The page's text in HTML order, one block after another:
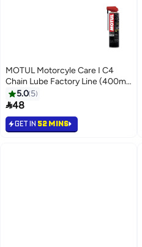
MOTUL Motorcyle Care I C4
Chain Lube Factory Line (400ml)
- Imported from Europe
5.0 5
48
GET IN 52 MINS